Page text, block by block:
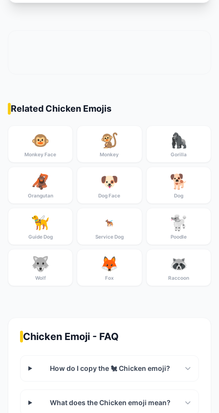
Related Chicken Emojis
🐵
Monkey Face
🐒
Monkey
🦍
Gorilla
🦧
Orangutan
🐶
Dog Face
🐕
Dog
🦮
Guide Dog
🐕‍🦺
Service Dog
🐩
Poodle
🐺
Wolf
🦊
Fox
🦝
Raccoon
Chicken Emoji - FAQ
How do I copy the 🐔 Chicken emoji?
What does the Chicken emoji mean?